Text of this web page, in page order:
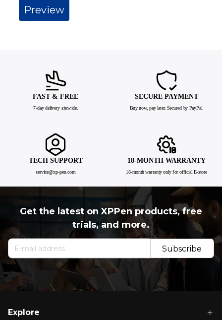
FAST & FREE
7-day delivery sitewide.
SECURE PAYMENT
Buy now, pay later. Secured by PayPal.
TECH SUPPORT
service@xp-pen.com
18-MONTH WARRANTY
18-month warranty only for official E-store
Get the latest on XPPen products, free
trials, and more.
Subscribe
Now
Explore